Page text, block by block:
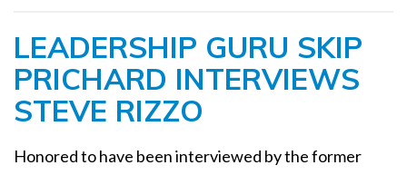
LEADERSHIP GURU SKIP
PRICHARD INTERVIEWS
STEVE RIZZO
Honored to have been interviewed by the former